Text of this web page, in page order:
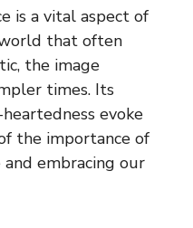
is a vital aspect of
that often
the image
times. Its
evoke
the importance of
embracing our